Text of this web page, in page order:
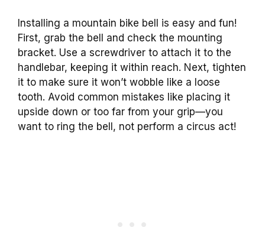
Installing a mountain bike bell is easy and fun!
First, grab the bell and check the mounting
bracket. Use a screwdriver to attach it to the
handlebar, keeping it within reach. Next, tighten
it to make sure it won’t wobble like a loose
tooth. Avoid common mistakes like placing it
upside down or too far from your grip—you
want to ring the bell, not perform a circus act!